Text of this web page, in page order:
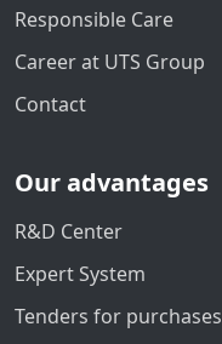
Responsible Care
Career at UTS Group
Contact
Our advantages
R&D Center
Expert System
Tenders for purchases